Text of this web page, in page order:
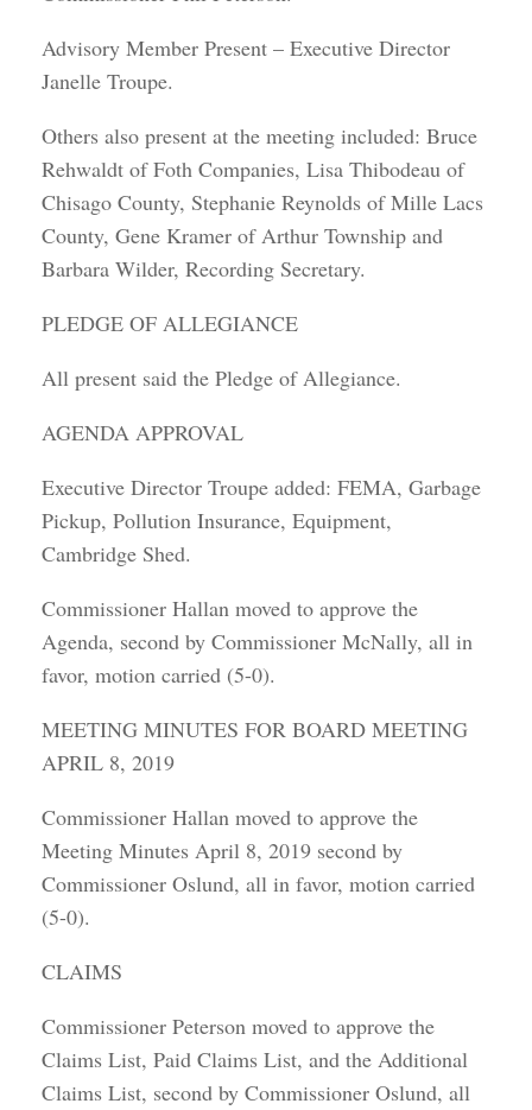
Advisory Member Present – Executive Director
Janelle Troupe.
Others also present at the meeting included: Bruce
Rehwaldt of Foth Companies, Lisa Thibodeau of
Chisago County, Stephanie Reynolds of Mille Lacs
County, Gene Kramer of Arthur Township and
Barbara Wilder, Recording Secretary.
PLEDGE OF ALLEGIANCE
All present said the Pledge of Allegiance.
AGENDA APPROVAL
Executive Director Troupe added: FEMA, Garbage
Pickup, Pollution Insurance, Equipment,
Cambridge Shed.
Commissioner Hallan moved to approve the
Agenda, second by Commissioner McNally, all in
favor, motion carried (5-0).
MEETING MINUTES FOR BOARD MEETING
APRIL 8, 2019
Commissioner Hallan moved to approve the
Meeting Minutes April 8, 2019 second by
Commissioner Oslund, all in favor, motion carried
(5-0).
CLAIMS
Commissioner Peterson moved to approve the
Claims List, Paid Claims List, and the Additional
Claims List, second by Commissioner Oslund, all